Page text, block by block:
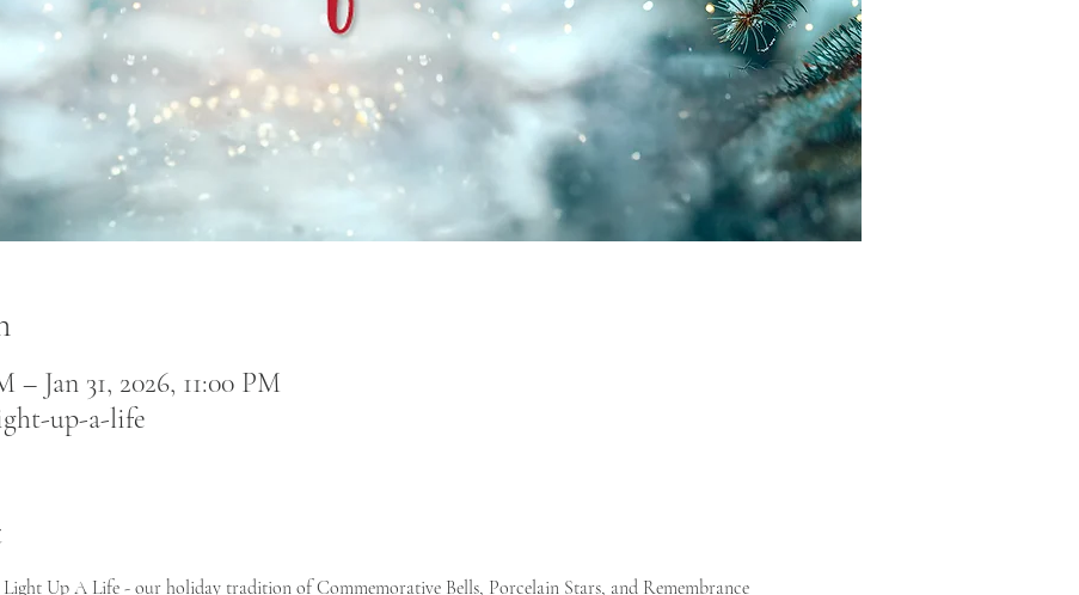
– Jan 31, 2026, 11:00 PM
up-a-life
Up A Life - our holiday tradition of Commemorative Bells, Porcelain Stars, and Remembrance